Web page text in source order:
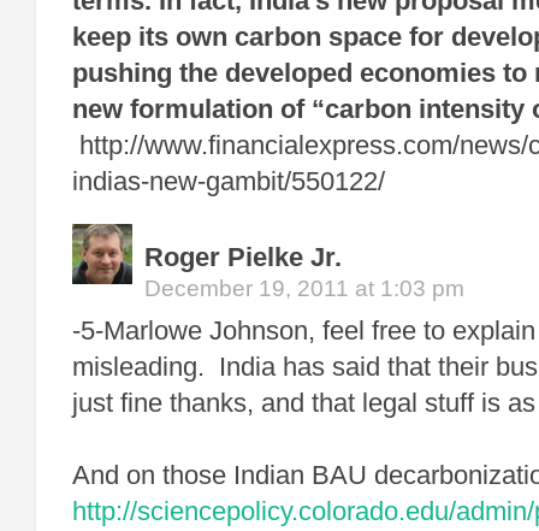
keep its own carbon space for
pushing the developed economies to
new formulation of “carbon intensity
http://www.financialexpress.com/news/
indias-new-gambit/550122/
Roger Pielke Jr.
December 19, 2011 at 1:03 pm
-5-Marlowe Johnson, feel free to
misleading. India has said that their
just fine thanks, and that legal stuff is
And on those Indian BAU
http://sciencepolicy.colorado.edu/